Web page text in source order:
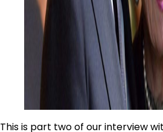
This is part two of our interview